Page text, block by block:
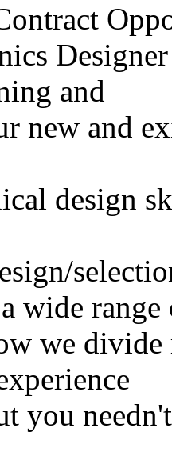
and
new and
design
wide range
we
you